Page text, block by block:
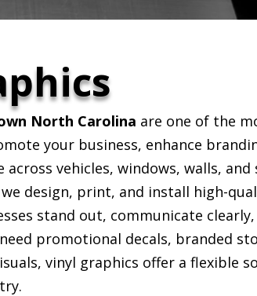
North Carolina are one of the
your business, enhance
vehicles, windows, walls,
we design, print, and install high-
stand out, communicate
promotional decals, branded
vinyl graphics offer a flexible